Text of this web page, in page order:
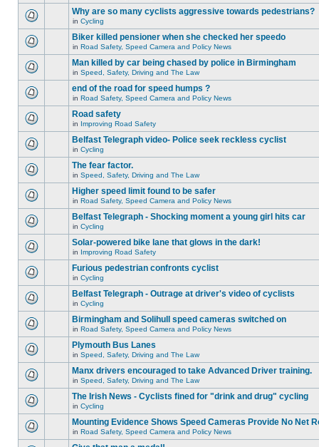
Why are so many cyclists aggressive towards pedestrians?
in Cycling
Biker killed pensioner when she checked her speedo
in Road Safety, Speed Camera and Policy News
Man killed by car being chased by police in Birmingham
in Speed, Safety, Driving and The Law
end of the road for speed humps ?
in Road Safety, Speed Camera and Policy News
Road safety
in Improving Road Safety
Belfast Telegraph video- Police seek reckless cyclist
in Cycling
The fear factor.
in Speed, Safety, Driving and The Law
Higher speed limit found to be safer
in Road Safety, Speed Camera and Policy News
Belfast Telegraph - Shocking moment a young girl hits car
in Cycling
Solar-powered bike lane that glows in the dark!
in Improving Road Safety
Furious pedestrian confronts cyclist
in Cycling
Belfast Telegraph - Outrage at driver's video of cyclists
in Cycling
Birmingham and Solihull speed cameras switched on
in Road Safety, Speed Camera and Policy News
Plymouth Bus Lanes
in Speed, Safety, Driving and The Law
Manx drivers encouraged to take Advanced Driver training.
in Speed, Safety, Driving and The Law
The Irish News - Cyclists fined for "drink and drug" cycling
in Cycling
Mounting Evidence Shows Speed Cameras Provide No Net
in Road Safety, Speed Camera and Policy News